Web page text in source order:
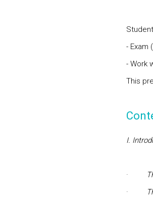
- Exam
- Work
This
I.
·
·